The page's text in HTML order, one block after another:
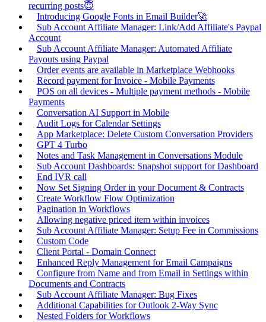
recurring posts😇
Introducing Google Fonts in Email Builder🚀
Sub Account Affiliate Manager: Link/Add Affiliate's Paypal
Account
Sub Account Affiliate Manager: Automated Affiliate
Payouts using Paypal
Order events are available in Marketplace Webhooks
Record payment for Invoice - Mobile Payments
POS on all devices - Multiple payment methods - Mobile
Payments
Conversation AI Support in Mobile
Audit Logs for Calendar Settings
App Marketplace: Delete Custom Conversation Providers
GPT 4 Turbo
Notes and Task Management in Conversations Module
Sub Account Dashboards: Snapshot support for Dashboard
End IVR call
Now Set Signing Order in your Document & Contracts
Create Workflow Flow Optimization
Pagination in Workflows
Allowing negative priced item within invoices
Sub Account Affiliate Manager: Setup Fee in Commissions
Custom Code
Client Portal - Domain Connect
Enhanced Reply Management for Email Campaigns
Configure from Name and from Email in Settings within
Documents and Contracts
Sub Account Affiliate Manager: Bug Fixes
Additional Capabilities for Outlook 2-Way Sync
Nested Folders for Workflows